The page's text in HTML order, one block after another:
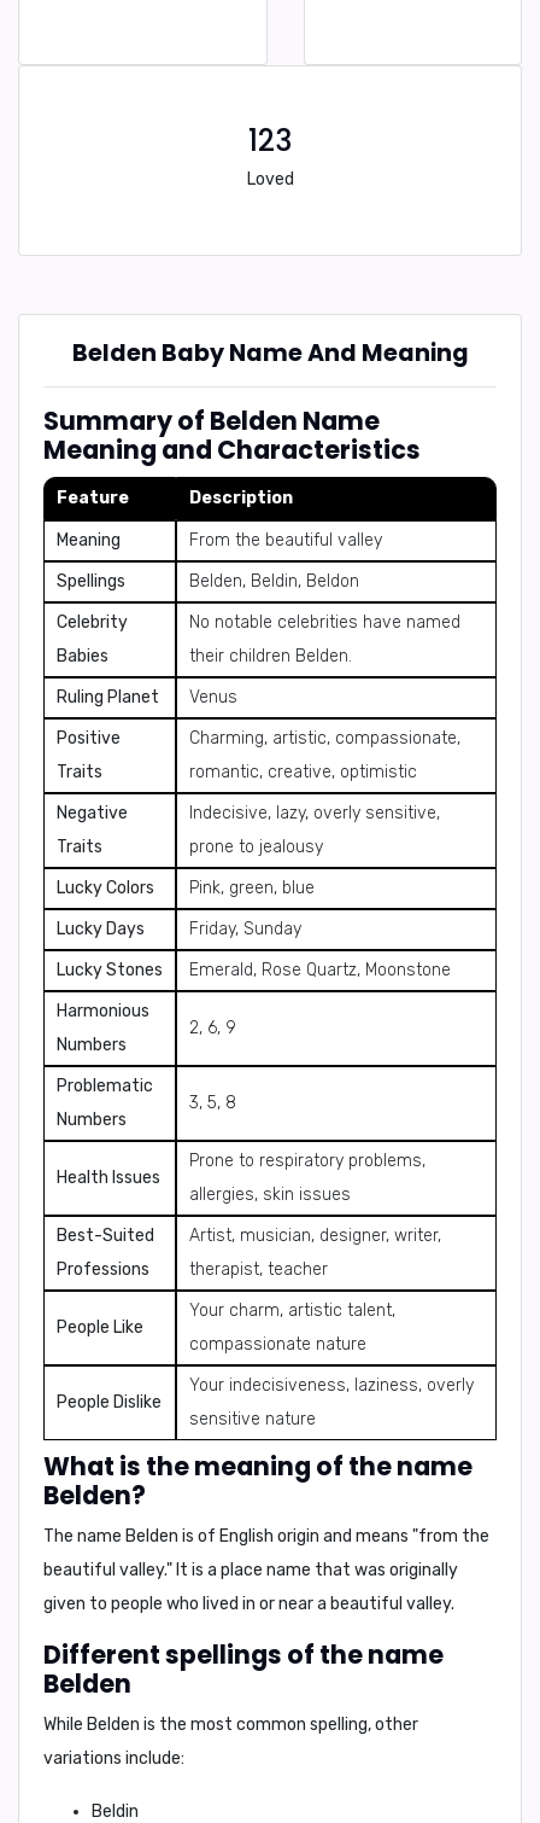
123
Loved
Belden Baby Name And Meaning
Summary of Belden Name
Meaning and Characteristics
Feature Description
Meaning
From the beautiful valley
Spellings
Belden, Beldin, Beldon
Celebrity
Babies
No notable celebrities have named
their children Belden.
Ruling Planet
Venus
Positive
Traits
Charming, artistic, compassionate,
romantic, creative, optimistic
Negative
Traits
Indecisive, lazy, overly sensitive,
prone to jealousy
Lucky Colors
Pink, green, blue
Lucky Days
Friday, Sunday
Lucky Stones
Emerald, Rose Quartz, Moonstone
Harmonious
Numbers
2, 6, 9
Problematic
Numbers
3, 5, 8
Health Issues
Prone to respiratory problems,
allergies, skin issues
Best-Suited
Professions
Artist, musician, designer, writer,
therapist, teacher
People Like
Your charm, artistic talent,
compassionate nature
People Dislike
Your indecisiveness, laziness, overly
sensitive nature
What is the meaning of the name
Belden?
The name Belden is of English origin and means "from the
beautiful valley." It is a place name that was originally
given to people who lived in or near a beautiful valley.
Different spellings of the name
Belden
While Belden is the most common spelling, other
variations include:
Beldin